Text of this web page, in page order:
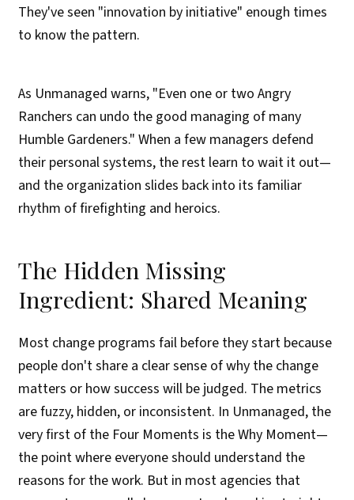
They've seen "innovation by initiative" enough times
to know the pattern.
As Unmanaged warns, "Even one or two Angry
Ranchers can undo the good managing of many
Humble Gardeners." When a few managers defend
their personal systems, the rest learn to wait it out—
and the organization slides back into its familiar
rhythm of firefighting and heroics.
The Hidden Missing
Ingredient: Shared Meaning
Most change programs fail before they start because
people don't share a clear sense of why the change
matters or how success will be judged. The metrics
are fuzzy, hidden, or inconsistent. In Unmanaged, the
very first of the Four Moments is the Why Moment—
the point where everyone should understand the
reasons for the work. But in most agencies that